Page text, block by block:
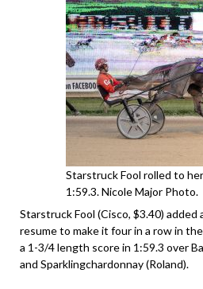
Starstruck Fool rolled to
1:59.3. Nicole Major Photo.
Starstruck Fool (Cisco, $3.40)
resume to make it four in a row in the
a 1-3/4 length score in 1:59.3 over
and Sparklingchardonnay (Roland).